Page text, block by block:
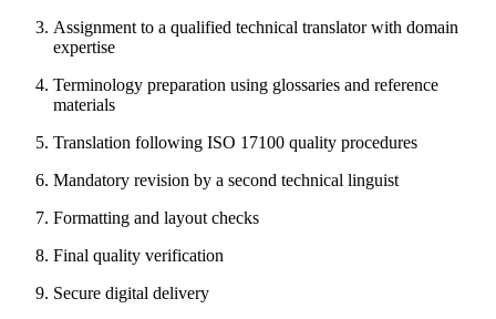
Assignment to a qualified technical translator with domain
expertise
Terminology preparation using glossaries and reference
materials
Translation following ISO 17100 quality procedures
Mandatory revision by a second technical linguist
Formatting and layout checks
Final quality verification
Secure digital delivery